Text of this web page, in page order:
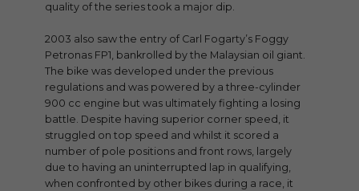
quality of the series took a major dip.
2003 also saw the entry of Carl Fogarty’s Foggy
Petronas FP1, bankrolled by the Malaysian oil giant.
The bike was developed under the previous
regulations and was powered by a three-cylinder
900 cc engine but was ultimately fighting a losing
battle. Despite having superior corner speed, it
struggled on top speed and whilst it scored a
number of pole positions and front rows, largely
due to having an uninterrupted lap in qualifying,
when confronted by other bikes during a race, it